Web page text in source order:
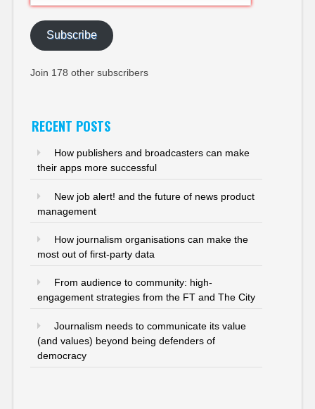
Address
Subscribe
Join 178 other subscribers
RECENT POSTS
How publishers and broadcasters can make
their apps more successful
New job alert! and the future of news product
management
How journalism organisations can make the
most out of first-party data
From audience to community: high-
engagement strategies from the FT and The City
Journalism needs to communicate its value
(and values) beyond being defenders of
democracy